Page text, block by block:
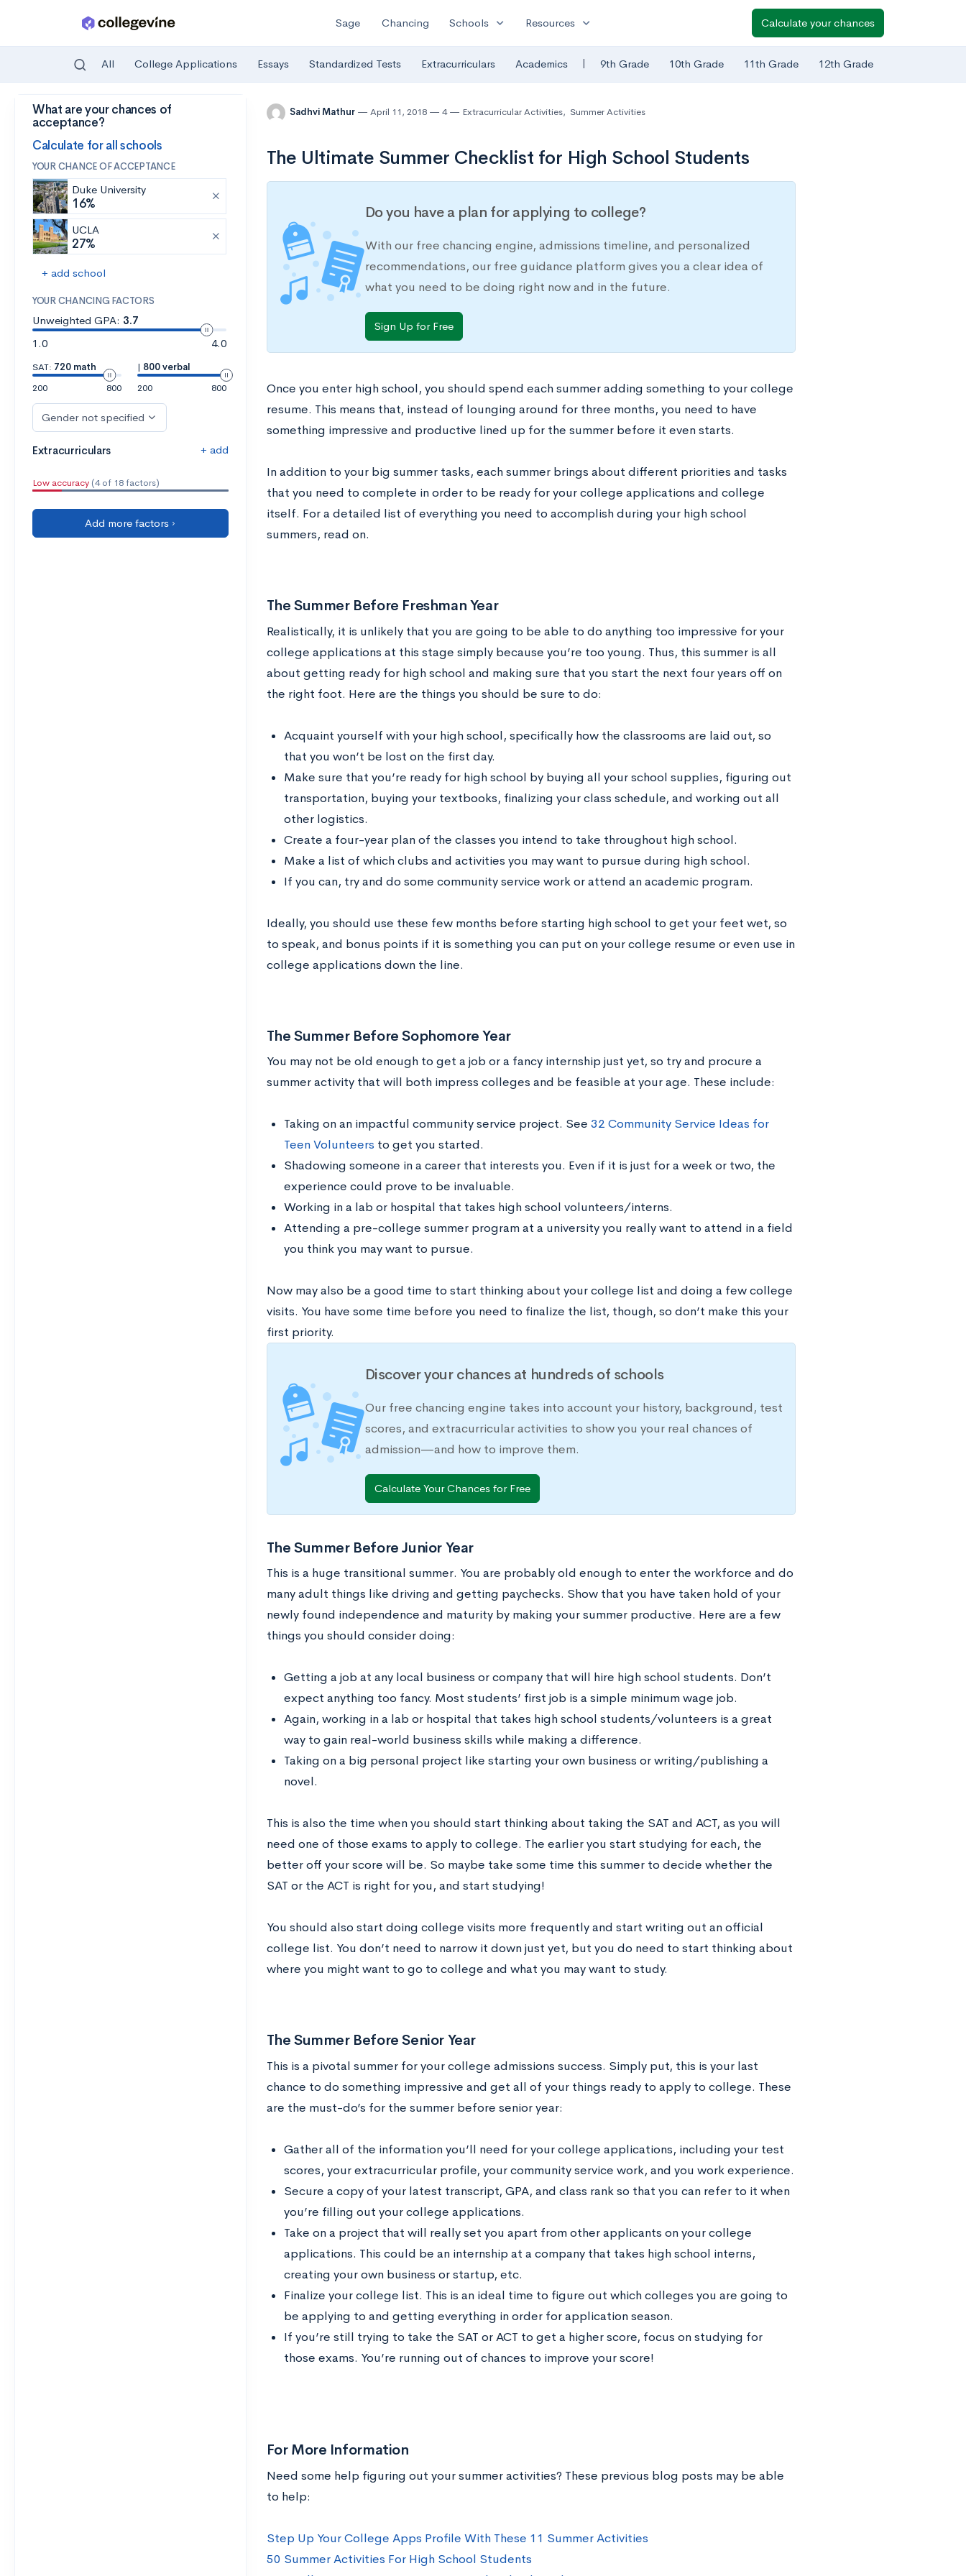
Skip to main content
Sage Chancing Schools expand_more Resources expand_more Calculate your chances
All College Applications Essays Standardized Tests Extracurriculars Academics | 9th Grade 10th Grade 11th Grade 12th Grade
What are your chances of
acceptance?
Calculate for all schools
YOUR CHANCE OF ACCEPTANCE
Duke University
16%
UCLA
27%
+ add school
YOUR CHANCING FACTORS
Unweighted GPA: 3.7
1.0
4.0
SAT: 720 math
200
800
| 800 verbal
200
800
Gender not specified
Extracurriculars + add
Low accuracy (4 of 18 factors)
Add more factors ›
Sadhvi Mathur April 11, 2018 4 Extracurricular Activities, Summer Activities
The Ultimate Summer Checklist for High School Students
Do you have a plan for applying to college?
With our free chancing engine, admissions timeline, and personalized
recommendations, our free guidance platform gives you a clear idea of
what you need to be doing right now and in the future.
Sign Up for Free
Once you enter high school, you should spend each summer adding something to your college
resume. This means that, instead of lounging around for three months, you need to have
something impressive and productive lined up for the summer before it even starts.
In addition to your big summer tasks, each summer brings about different priorities and tasks
that you need to complete in order to be ready for your college applications and college
itself. For a detailed list of everything you need to accomplish during your high school
summers, read on.
The Summer Before Freshman Year
Realistically, it is unlikely that you are going to be able to do anything too impressive for your
college applications at this stage simply because you’re too young. Thus, this summer is all
about getting ready for high school and making sure that you start the next four years off on
the right foot. Here are the things you should be sure to do:
Acquaint yourself with your high school, specifically how the classrooms are laid out, so
that you won’t be lost on the first day.
Make sure that you’re ready for high school by buying all your school supplies, figuring out
transportation, buying your textbooks, finalizing your class schedule, and working out all
other logistics.
Create a four-year plan of the classes you intend to take throughout high school.
Make a list of which clubs and activities you may want to pursue during high school.
If you can, try and do some community service work or attend an academic program.
Ideally, you should use these few months before starting high school to get your feet wet, so
to speak, and bonus points if it is something you can put on your college resume or even use in
college applications down the line.
The Summer Before Sophomore Year
You may not be old enough to get a job or a fancy internship just yet, so try and procure a
summer activity that will both impress colleges and be feasible at your age. These include:
Taking on an impactful community service project. See 32 Community Service Ideas for
Teen Volunteers to get you started.
Shadowing someone in a career that interests you. Even if it is just for a week or two, the
experience could prove to be invaluable.
Working in a lab or hospital that takes high school volunteers/interns.
Attending a pre-college summer program at a university you really want to attend in a field
you think you may want to pursue.
Now may also be a good time to start thinking about your college list and doing a few college
visits. You have some time before you need to finalize the list, though, so don’t make this your
first priority.
Discover your chances at hundreds of schools
Our free chancing engine takes into account your history, background, test
scores, and extracurricular activities to show you your real chances of
admission—and how to improve them.
Calculate Your Chances for Free
The Summer Before Junior Year
This is a huge transitional summer. You are probably old enough to enter the workforce and do
many adult things like driving and getting paychecks. Show that you have taken hold of your
newly found independence and maturity by making your summer productive. Here are a few
things you should consider doing:
Getting a job at any local business or company that will hire high school students. Don’t
expect anything too fancy. Most students’ first job is a simple minimum wage job.
Again, working in a lab or hospital that takes high school students/volunteers is a great
way to gain real-world business skills while making a difference.
Taking on a big personal project like starting your own business or writing/publishing a
novel.
This is also the time when you should start thinking about taking the SAT and ACT, as you will
need one of those exams to apply to college. The earlier you start studying for each, the
better off your score will be. So maybe take some time this summer to decide whether the
SAT or the ACT is right for you, and start studying!
You should also start doing college visits more frequently and start writing out an official
college list. You don’t need to narrow it down just yet, but you do need to start thinking about
where you might want to go to college and what you may want to study.
The Summer Before Senior Year
This is a pivotal summer for your college admissions success. Simply put, this is your last
chance to do something impressive and get all of your things ready to apply to college. These
are the must-do’s for the summer before senior year:
Gather all of the information you’ll need for your college applications, including your test
scores, your extracurricular profile, your community service work, and you work experience.
Secure a copy of your latest transcript, GPA, and class rank so that you can refer to it when
you’re filling out your college applications.
Take on a project that will really set you apart from other applicants on your college
applications. This could be an internship at a company that takes high school interns,
creating your own business or startup, etc.
Finalize your college list. This is an ideal time to figure out which colleges you are going to
be applying to and getting everything in order for application season.
If you’re still trying to take the SAT or ACT to get a higher score, focus on studying for
those exams. You’re running out of chances to improve your score!
For More Information
Need some help figuring out your summer activities? These previous blog posts may be able
to help:
Step Up Your College Apps Profile With These 11 Summer Activities
50 Summer Activities For High School Students